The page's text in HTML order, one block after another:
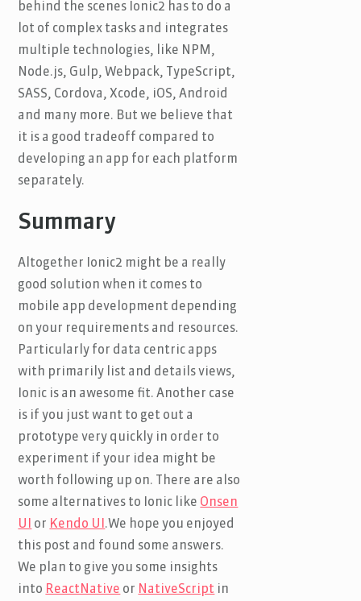
behind the scenes Ionic2 has to do a
lot of complex tasks and integrates
multiple technologies, like NPM,
Node.js, Gulp, Webpack, TypeScript,
SASS, Cordova, Xcode, iOS, Android
and many more. But we believe that
it is a good tradeoff compared to
developing an app for each platform
separately.
Summary
Altogether Ionic2 might be a really
good solution when it comes to
mobile app development depending
on your requirements and resources.
Particularly for data centric apps
with primarily list and details views,
Ionic is an awesome fit. Another case
is if you just want to get out a
prototype very quickly in order to
experiment if your idea might be
worth following up on. There are also
some alternatives to Ionic like Onsen
UI or Kendo UI.We hope you enjoyed
this post and found some answers.
We plan to give you some insights
into ReactNative or NativeScript in